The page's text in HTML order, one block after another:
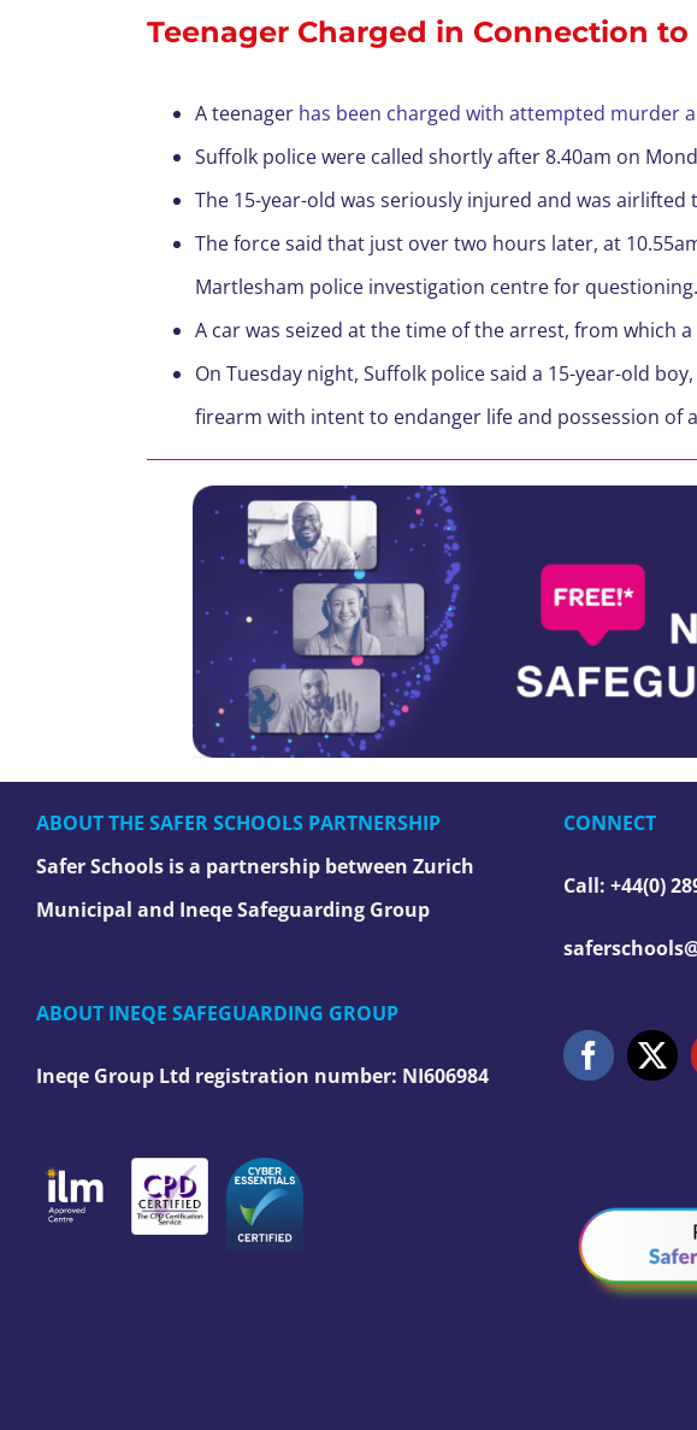
Teenager Charged in Connection
A teenager has been charged with attempted murder
Suffolk police were called shortly after 8.40am on
The 15-year-old was seriously injured and was
The force said that just over two hours later, at
Martlesham police investigation centre for questioning.
A car was seized at the time of the arrest, from which
On Tuesday night, Suffolk police said a 15-year-old
firearm with intent to endanger life and possession of
ABOUT THE SAFER SCHOOLS PARTNERSHIP
Safer Schools is a partnership between Zurich
Municipal and Ineqe Safeguarding Group
ABOUT INEQE SAFEGUARDING GROUP
Ineqe Group Ltd registration number: NI606984
CONNECT
Call: +44(0)